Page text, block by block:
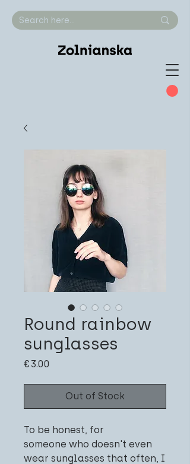
Round rainbow
sunglasses
€3.00
Out of Stock
To be honest, for
someone who doesn't even
wear sunglasses that often, I